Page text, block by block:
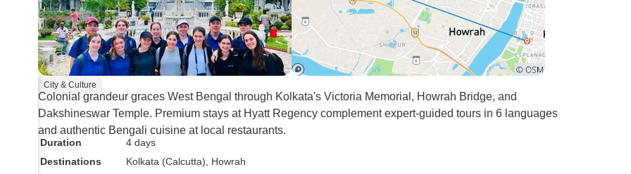
City & Culture
Colonial grandeur graces West Bengal through Kolkata's Victoria Memorial, Howrah Bridge, and
Dakshineswar Temple. Premium stays at Hyatt Regency complement expert-guided tours in 6 languages
and authentic Bengali cuisine at local restaurants.
Duration
4 days
Destinations
Kolkata (Calcutta) , Howrah